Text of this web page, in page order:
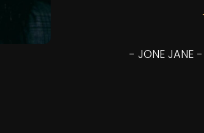
- JONE JANE -